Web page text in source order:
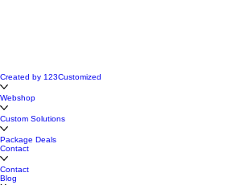
Created by 123Customized
Webshop
Custom Solutions
Package Deals
Contact
Contact
Blog